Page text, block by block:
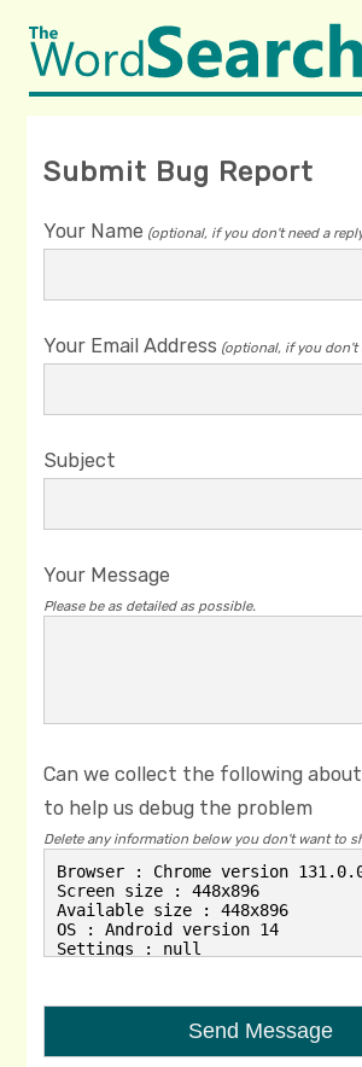
Submit Bug Report
Your Name (optional, if you don't need a
Your Email Address (optional, if you don't
Subject
Your Message
Please be as detailed as possible.
Can we collect the following
to help us debug the problem
Delete any information below you don't want to